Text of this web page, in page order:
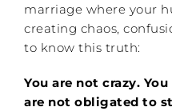
marriage where your
creating chaos,
to know this truth:
You are not crazy.
are not obligated to